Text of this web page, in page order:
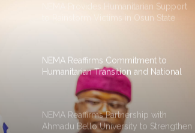
NEMA Provides Humanitarian Support
to Rainstorm Victims in Osun State
NEMA Reaffirms Commitment to
Humanitarian Transition and National
Coordination Role
NEMA Reaffirms Partnership with
Ahmadu Bello University to Strengthen